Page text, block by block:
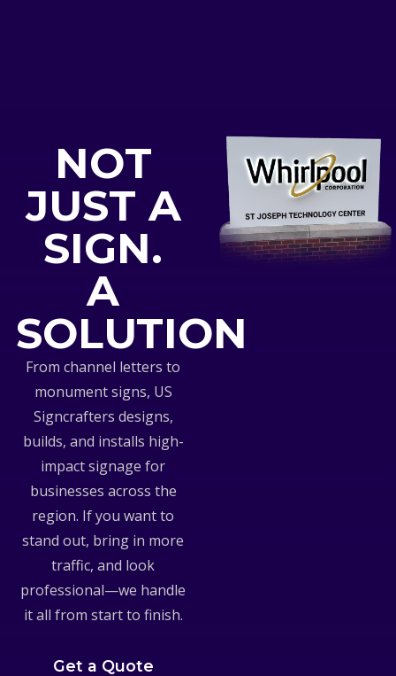
NOT
JUST A
SIGN.
A
SOLUTION
From channel letters to
monument signs, US
Signcrafters designs,
builds, and installs high-
impact signage for
businesses across the
region. If you want to
stand out, bring in more
traffic, and look
professional—we handle
it all from start to finish.
Get a Quote